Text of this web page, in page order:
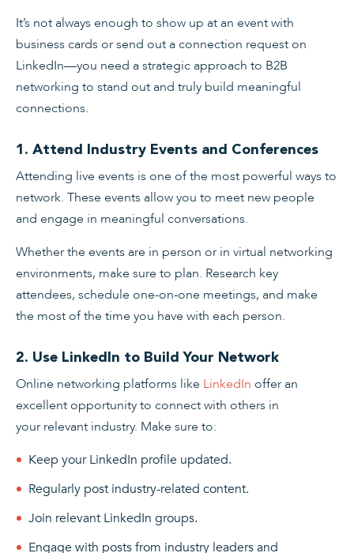
It’s not always enough to show up at an event with
business cards or send out a connection request on
LinkedIn—you need a strategic approach to B2B
networking to stand out and truly build meaningful
connections.
1. Attend Industry Events and Conferences
Attending live events is one of the most powerful ways to
network. These events allow you to meet new people
and engage in meaningful conversations.
Whether the events are in person or in virtual networking
environments, make sure to plan. Research key
attendees, schedule one-on-one meetings, and make
the most of the time you have with each person.
2. Use LinkedIn to Build Your Network
Online networking platforms like LinkedIn offer an
excellent opportunity to connect with others in
your relevant industry. Make sure to:
Keep your LinkedIn profile updated.
Regularly post industry-related content.
Join relevant LinkedIn groups.
Engage with posts from industry leaders and